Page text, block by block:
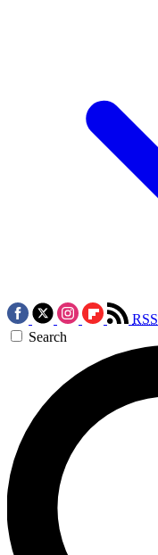
RSS
Search